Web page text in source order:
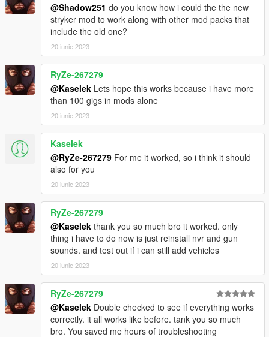
@Shadow251 do you know how i could the the new
stryker mod to work along with other mod packs that
include the old one?
20 iunie 2023
RyZe-267279
@Kaselek Lets hope this works because i have more
than 100 gigs in mods alone
20 iunie 2023
Kaselek
@RyZe-267279 For me it worked, so i think it should
also for you
20 iunie 2023
RyZe-267279
@Kaselek thank you so much bro it worked. only
thing i have to do now is just reinstall nvr and gun
sounds. and test out if i can still add vehicles
20 iunie 2023
RyZe-267279
@Kaselek Double checked to see if everything works
correctly. it all works like before. tank you so much
bro. You saved me hours of troubleshooting